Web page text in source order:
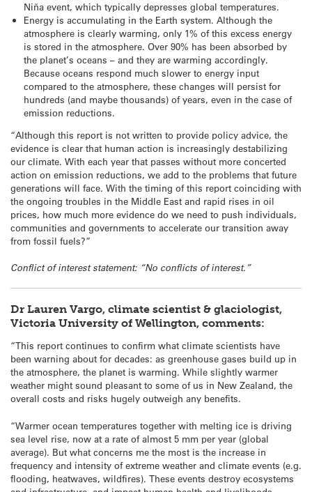
Niña event, which typically depresses global temperatures.
Energy is accumulating in the Earth system. Although the
atmosphere is clearly warming, only 1% of this excess energy
is stored in the atmosphere. Over 90% has been absorbed by
the planet’s oceans – and they are warming accordingly.
Because oceans respond much slower to energy input
compared to the atmosphere, these changes will persist for
hundreds (and maybe thousands) of years, even in the case of
emission reductions.
“Although this report is not written to provide policy advice, the
evidence is clear that human action is increasingly destabilizing
our climate. With each year that passes without more concerted
action on emission reductions, we add to the problems that future
generations will face. With the timing of this report coinciding with
the ongoing troubles in the Middle East and rapid rises in oil
prices, how much more evidence do we need to push individuals,
communities and governments to accelerate our transition away
from fossil fuels?”
Conflict of interest statement: “No conflicts of interest.”
Dr Lauren Vargo, climate scientist & glaciologist,
Victoria University of Wellington, comments:
“This report continues to confirm what climate scientists have
been warning about for decades: as greenhouse gases build up in
the atmosphere, the planet is warming. While slightly warmer
weather might sound pleasant to some of us in New Zealand, the
overall costs and risks hugely outweigh any benefits.
“Warmer ocean temperatures together with melting ice is driving
sea level rise, now at a rate of almost 5 mm per year (global
average). But what concerns me the most is the increase in
frequency and intensity of extreme weather and climate events (e.g.
flooding, heatwaves, wildfires). These events destroy ecosystems